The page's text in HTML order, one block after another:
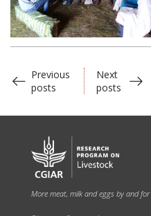
Previous
posts
Next
posts
More meat, milk and eggs by and